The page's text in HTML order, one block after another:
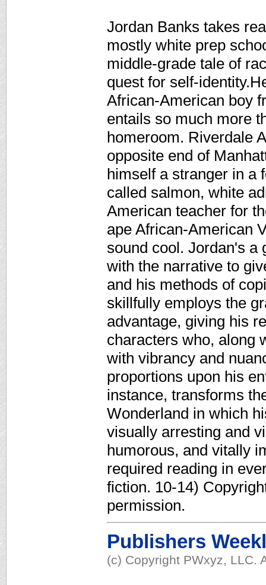
Jordan Banks takes
mostly white prep
middle-grade tale of
quest for self-
African-American boy
entails so much more
homeroom. Riverdale
opposite end of
himself a stranger in a
called salmon, white
American teacher for
ape African-American
sound cool. Jordan's a
with the narrative to
and his methods of
skillfully employs the
advantage, giving his
characters who, along
with vibrancy and
proportions upon his
instance, transforms
Wonderland in which
visually arresting and
humorous, and vitally
required reading in
fiction. 10-14)
permission.
Publishers
(c) Copyright PWxyz, LLC.